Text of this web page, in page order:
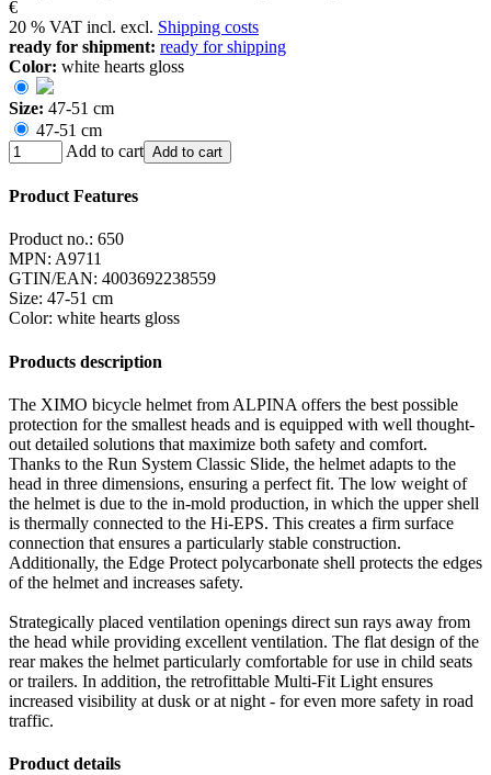
€
20 % VAT incl. excl. Shipping costs
ready for shipment: ready for shipping
Color: white hearts gloss
Size: 47-51 cm
47-51 cm
Add to cart Add to cart
Product Features
Product no.: 650
MPN: A9711
GTIN/EAN: 4003692238559
Size: 47-51 cm
Color: white hearts gloss
Products description
The XIMO bicycle helmet from ALPINA offers the best possible
protection for the smallest heads and is equipped with well thought-
out detailed solutions that maximize both safety and comfort.
Thanks to the Run System Classic Slide, the helmet adapts to the
head in three dimensions, ensuring a perfect fit. The low weight of
the helmet is due to the in-mold production, in which the upper shell
is thermally connected to the Hi-EPS. This creates a firm surface
connection that ensures a particularly stable construction.
Additionally, the Edge Protect polycarbonate shell protects the edges
of the helmet and increases safety.
Strategically placed ventilation openings direct sun rays away from
the head while providing excellent ventilation. The flat design of the
rear makes the helmet particularly comfortable for use in child seats
or trailers. In addition, the retrofittable Multi-Fit Light ensures
increased visibility at dusk or at night - for even more safety in road
traffic.
Product details